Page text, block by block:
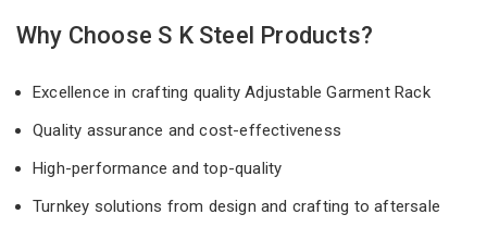
Why Choose S K Steel Products?
Excellence in crafting quality Adjustable Garment Rack
Quality assurance and cost-effectiveness
High-performance and top-quality
Turnkey solutions from design and crafting to aftersale